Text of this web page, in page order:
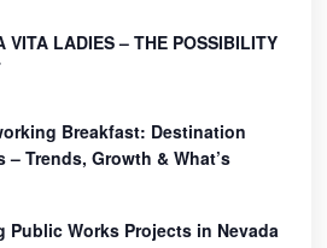
VITA LADIES – THE POSSIBILITY
Breakfast: Destination
– Trends, Growth & What’s
Public Works Projects in Nevada